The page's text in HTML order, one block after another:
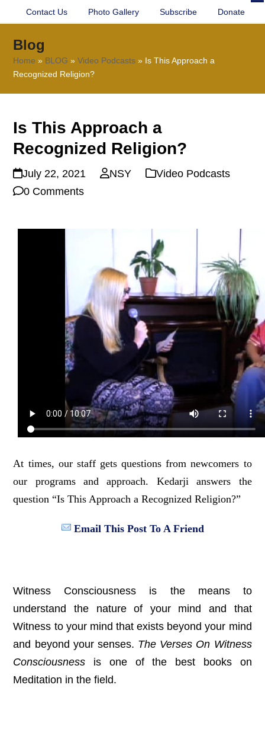
Contact Us Photo Gallery Subscribe Donate
Blog
Home » BLOG »Video Podcasts » Is This Approach a
Recognized Religion?
Is This Approach a
Recognized Religion?
July 22, 2021 NSY
Video Podcasts
0 Comments
At times, our staff gets questions from newcomers to
our programs and approach. Kedarji answers the
question “Is This Approach a Recognized Religion?”
Email This Post To A Friend
Witness Consciousness is the means to
understand the nature of your mind and that
Witness to your mind that exists beyond your mind
and beyond your senses. The Verses On Witness
Consciousness is one of the best books on
Meditation in the field.